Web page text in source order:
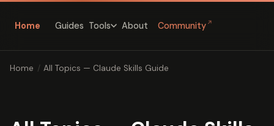
Home Guides Tools About Community ↗
Home / All Topics — Claude Skills Guide